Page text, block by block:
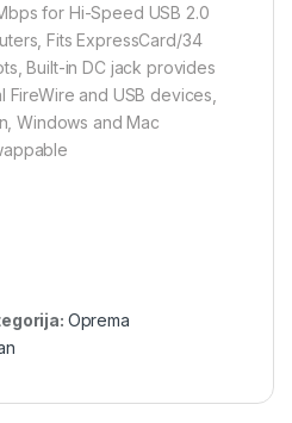
for Hi-Speed USB 2.0
Fits ExpressCard/34
Built-in DC jack provides
and USB devices,
Windows and Mac
Oprema